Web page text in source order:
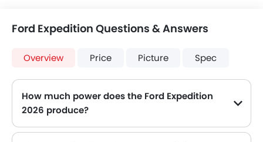
Ford Expedition Questions & Answers
Overview Price Picture Spec
How much power does the Ford Expedition
2026 produce?